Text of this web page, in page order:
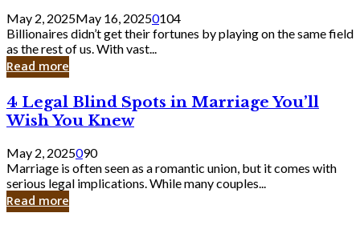
That
Keep
Billionaires
Laughing
to
Bank
May 2, 2025May 16, 20250104
Billionaires didn’t get their fortunes by playing on the same field
as the rest of us. With vast...
Read more
4
Legal
Blind
Spots
in
Marriage
You’ll
Wish
4 Legal Blind Spots in Marriage You’ll
Wish You Knew
May 2, 2025090
Marriage is often seen as a romantic union, but it comes with
serious legal implications. While many couples...
Read more